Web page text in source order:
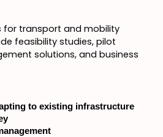
for transport and mobility
feasibility studies, pilot
solutions, and business
to existing infrastructure